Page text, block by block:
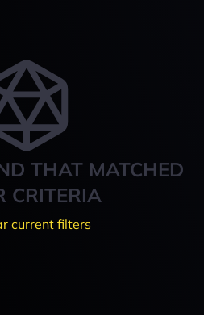
THAT MATCHED
CRITERIA
current filters